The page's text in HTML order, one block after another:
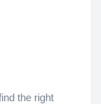
the right